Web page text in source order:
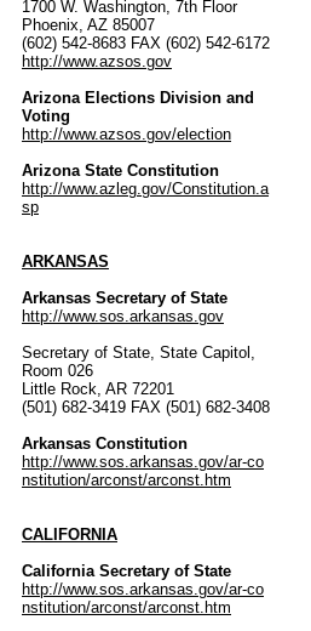
1700 W. Washington, 7th Floor
Phoenix, AZ 85007
(602) 542-8683 FAX (602) 542-6172
http://www.azsos.gov
Arizona Elections Division and
Voting
http://www.azsos.gov/election
Arizona State Constitution
http://www.azleg.gov/Constitution.a
sp
ARKANSAS
Arkansas Secretary of State
http://www.sos.arkansas.gov
Secretary of State, State Capitol,
Room 026
Little Rock, AR 72201
(501) 682-3419 FAX (501) 682-3408
Arkansas Constitution
http://www.sos.arkansas.gov/ar-co
nstitution/arconst/arconst.htm
CALIFORNIA
California Secretary of State
http://www.sos.arkansas.gov/ar-co
nstitution/arconst/arconst.htm